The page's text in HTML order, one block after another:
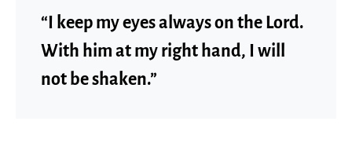
“I keep my eyes always on the Lord.
With him at my right hand, I will
not be shaken.”